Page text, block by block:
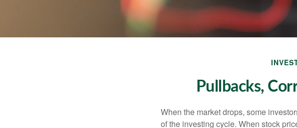
Pullbacks,
When the market drops, some
of the investing cycle. When stock